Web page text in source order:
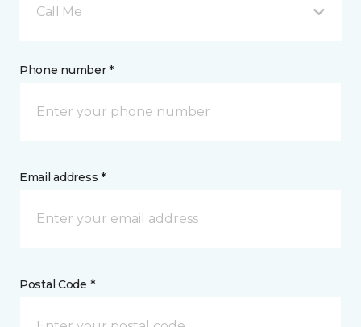
Call Me
Phone number *
Email address *
Postal Code *